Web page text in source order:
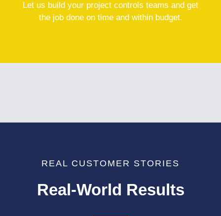
Let us build your project controls teams and get
the job done on time and within budget.
REAL CUSTOMER STORIES
Real-World Results